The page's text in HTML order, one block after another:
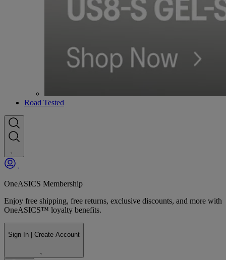
Road Tested
OneASICS Membership
Enjoy free shipping, free returns, exclusive discounts, and more with
OneASICS™ loyalty benefits.
Sign In | Create Account